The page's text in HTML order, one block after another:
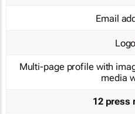
Email
Logo
Multi-page profile with
media
12 press